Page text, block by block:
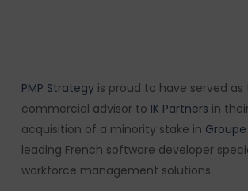
PMP Strategyis proud to have served as
commercial advisor to IK Partners in
acquisition of a minority stake in
leading French software developer
workforce management solutions.